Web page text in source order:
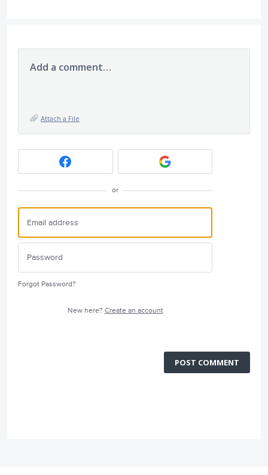
Add a comment…
Attach a File
or
Forgot Password?
New here? Create an account
POST COMMENT